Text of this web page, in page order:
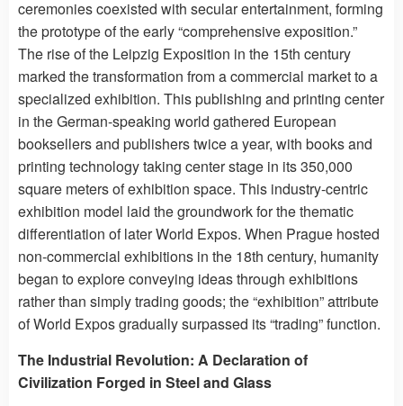
ceremonies coexisted with secular entertainment, forming
the prototype of the early “comprehensive exposition.”
The rise of the Leipzig Exposition in the 15th century
marked the transformation from a commercial market to a
specialized exhibition. This publishing and printing center
in the German-speaking world gathered European
booksellers and publishers twice a year, with books and
printing technology taking center stage in its 350,000
square meters of exhibition space. This industry-centric
exhibition model laid the groundwork for the thematic
differentiation of later World Expos. When Prague hosted
non-commercial exhibitions in the 18th century, humanity
began to explore conveying ideas through exhibitions
rather than simply trading goods; the “exhibition” attribute
of World Expos gradually surpassed its “trading” function.
The Industrial Revolution: A Declaration of
Civilization Forged in Steel and Glass